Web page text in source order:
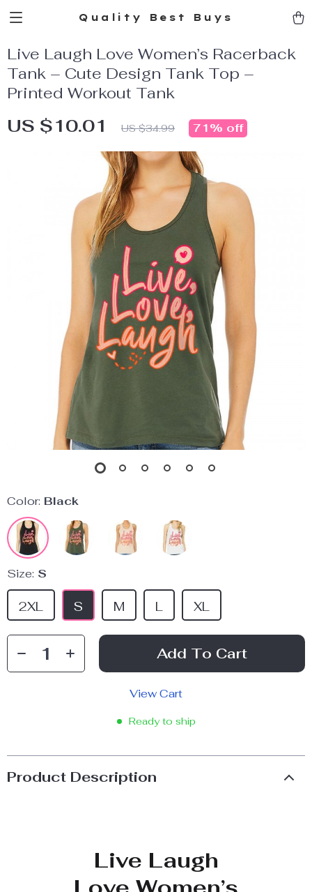
Quality Best Buys
Live Laugh Love Women’s Racerback
Tank – Cute Design Tank Top –
Printed Workout Tank
US $10.01 US $34.99 71% off
Color: Black
Size: S
S M L XL
2XL
Add To Cart
View Cart
Ready to ship
Product Description
Live Laugh